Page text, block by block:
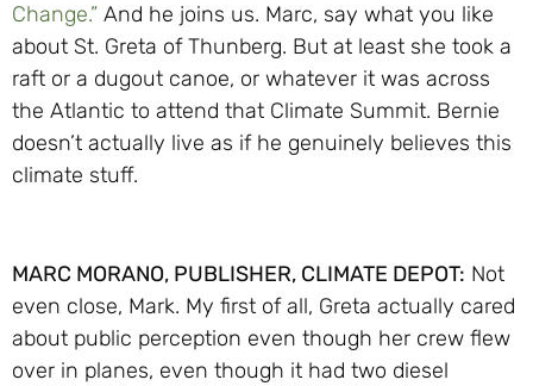
Change.” And he joins us. Marc, say what you like
about St. Greta of Thunberg. But at least she took a
raft or a dugout canoe, or whatever it was across
the Atlantic to attend that Climate Summit. Bernie
doesn’t actually live as if he genuinely believes this
climate stuff.
MARC MORANO, PUBLISHER, CLIMATE DEPOT: Not
even close, Mark. My first of all, Greta actually cared
about public perception even though her crew flew
over in planes, even though it had two diesel